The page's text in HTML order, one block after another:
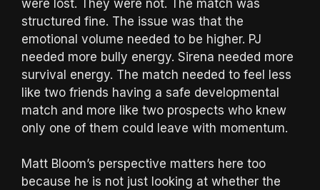
were lost. They were not. The match was
structured fine. The issue was that the
emotional volume needed to be higher. PJ
needed more bully energy. Sirena needed more
survival energy. The match needed to feel less
like two friends having a safe developmental
match and more like two prospects who knew
only one of them could leave with momentum.
Matt Bloom’s perspective matters here too
because he is not just looking at whether the